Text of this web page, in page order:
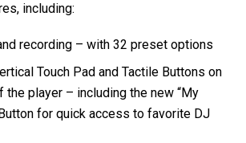
including:
recording – with 32 preset options
Touch Pad and Tactile Buttons on
the player – including the new “My
for quick access to favorite DJ